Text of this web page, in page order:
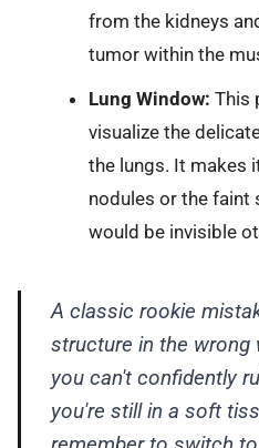
from the kidneys
tumor within the
Lung Window: This
visualize the
the lungs. It makes
nodules or the faint
would be invisible
A classic rookie
structure in the wrong
you can't confidently
you're still in a soft